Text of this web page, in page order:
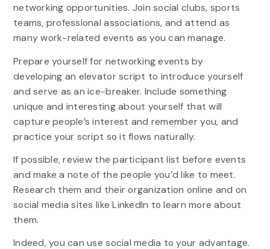
networking opportunities. Join social clubs, sports
teams, professional associations, and attend as
many work-related events as you can manage.
Prepare yourself for networking events by
developing an elevator script to introduce yourself
and serve as an ice-breaker. Include something
unique and interesting about yourself that will
capture people’s interest and remember you, and
practice your script so it flows naturally.
If possible, review the participant list before events
and make a note of the people you’d like to meet.
Research them and their organization online and on
social media sites like LinkedIn to learn more about
them.
Indeed, you can use social media to your advantage.